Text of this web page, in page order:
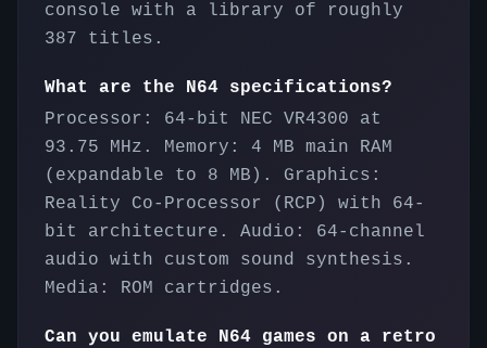
console with a library of roughly
387 titles.
What are the N64 specifications?
Processor: 64-bit NEC VR4300 at
93.75 MHz. Memory: 4 MB main RAM
(expandable to 8 MB). Graphics:
Reality Co-Processor (RCP) with 64-
bit architecture. Audio: 64-channel
audio with custom sound synthesis.
Media: ROM cartridges.
Can you emulate N64 games on a retro